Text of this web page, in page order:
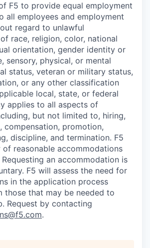
F5 to provide equal employment
all employees and employment
regard to unlawful
race, religion, color, national
orientation, gender identity or
sensory, physical, or mental
status, veteran or military status,
or any other classification
local, state, or federal
applies to all aspects of
but not limited to, hiring,
compensation, promotion,
discipline, and termination. F5
reasonable accommodations
Requesting an accommodation is
F5 will assess the need for
in the application process
those that may be needed to
Request by contacting
.